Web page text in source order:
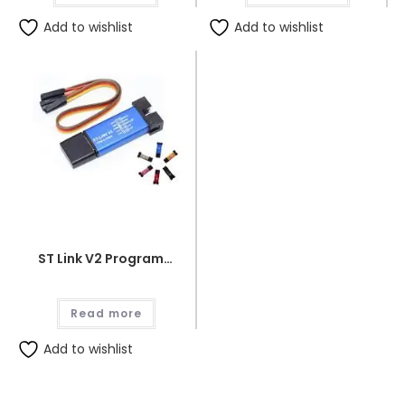
Add to wishlist Add to wishlist
ST Link V2 Programmer for STM8 and STM32
Read more
Add to wishlist